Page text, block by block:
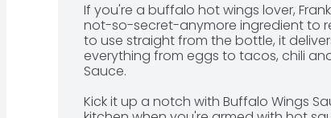
If you're a buffalo hot wings lover,
not-so-secret-anymore ingredient to
to use straight from the bottle, it
everything from eggs to tacos, chili
Sauce.
Kick it up a notch with Buffalo Wings